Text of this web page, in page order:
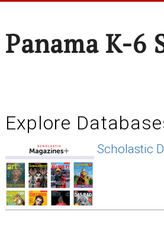
Panama K-6
Explore
Scholastic